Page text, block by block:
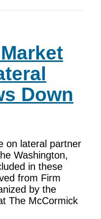
Down
on lateral partner
Washington,
in these
from Firm
by the
The McCormick